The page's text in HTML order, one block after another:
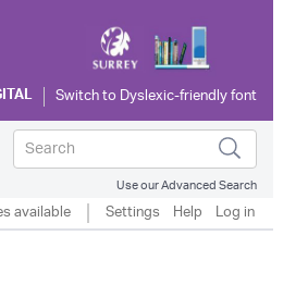
Use our Advanced Search
available Settings Help Log in